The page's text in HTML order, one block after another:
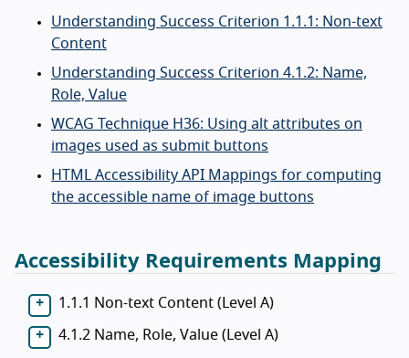
Understanding Success Criterion 1.1.1: Non-text
Content
Understanding Success Criterion 4.1.2: Name,
Role, Value
WCAG Technique H36: Using alt attributes on
images used as submit buttons
HTML Accessibility API Mappings for computing
the accessible name of image buttons
Accessibility Requirements Mapping
1.1.1 Non-text Content (Level A)
4.1.2 Name, Role, Value (Level A)